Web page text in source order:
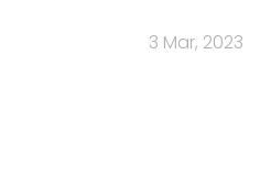
3 Mar, 2023